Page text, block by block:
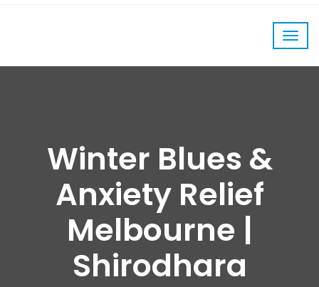
Winter Blues &
Anxiety Relief
Melbourne |
Shirodhara